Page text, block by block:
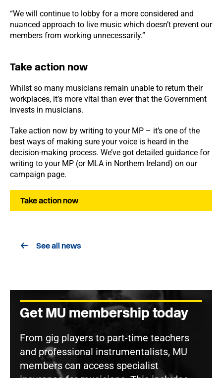
“We will continue to lobby for a more considered and
nuanced approach to live music which doesn’t prevent our
members from working unnecessarily.”
Take action now
Whilst so many musicians remain unable to return their
workplaces, it’s more vital than ever that the Government
invests in musicians.
Take action now by writing to your MP – it’s one of the
best ways of making sure your voice is heard in the
decision-making process. We’ve got detailed guidance for
writing to your MP (or MLA in Northern Ireland) on our
campaign page.
Take action now
See all news
Get MU membership today
From gig players to part-time teachers
and professional instrumentalists, MU
members can access specialist